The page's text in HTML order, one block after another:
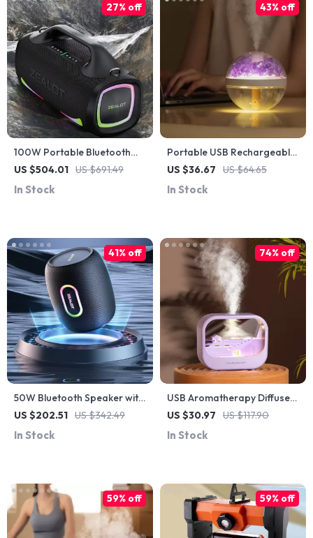
100W Portable Bluetooth
Speaker with 24H Playtime,
Waterproof
US $504.01 US $691.49
27% off
In Stock
Portable USB Rechargeable
Cool Mist Humidifier
US $36.67 US $64.65
43% off
In Stock
50W Bluetooth Speaker with
360° Surround Sound, IPX6
US $202.51 US $342.49
41% off
In Stock
USB Aromatherapy Diffuser
& Humidifier with LED Night
US $30.97 US $117.90
74% off
In Stock
59% off 59% off